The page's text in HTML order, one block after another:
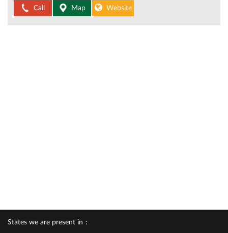
Call Map Website
States we are present in